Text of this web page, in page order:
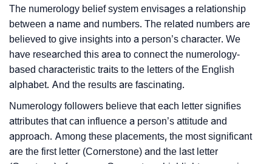
The numerology belief system envisages a relationship
between a name and numbers. The related numbers are
believed to give insights into a person’s character. We
have researched this area to connect the numerology-
based characteristic traits to the letters of the English
alphabet. And the results are fascinating.
Numerology followers believe that each letter signifies
attributes that can influence a person’s attitude and
approach. Among these placements, the most significant
are the first letter (Cornerstone) and the last letter